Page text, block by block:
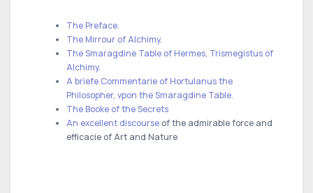
The Preface.
The Mirrour of Alchimy.
The Smaragdine Table of Hermes, Trismegistus of
Alchimy.
A briefe Commentarie of Hortulanus the
Philosopher, vpon the Smaragdine Table.
The Booke of the Secrets
An excellent discourse of the admirable force and
efficacie of Art and Nature